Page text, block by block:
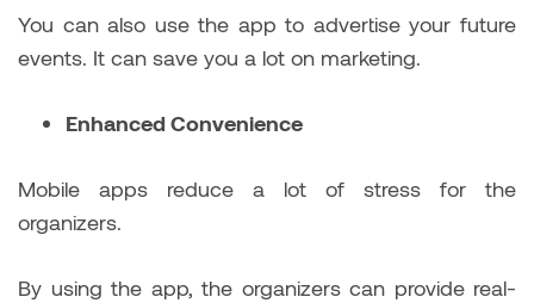
You can also use the app to advertise your future
events. It can save you a lot on marketing.
Enhanced Convenience
Mobile apps reduce a lot of stress for the
organizers.
By using the app, the organizers can provide real-